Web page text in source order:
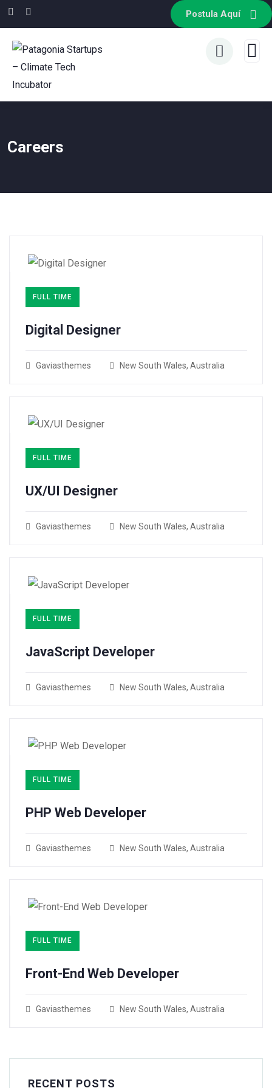
Postula Aquí
Careers
FULL TIME
Digital Designer
Gaviasthemes New South Wales, Australia
FULL TIME
UX/UI Designer​
Gaviasthemes New South Wales, Australia
FULL TIME
JavaScript Developer​
Gaviasthemes New South Wales, Australia
FULL TIME
PHP Web Developer
Gaviasthemes New South Wales, Australia
FULL TIME
Front-End Web Developer​
Gaviasthemes New South Wales, Australia
RECENT POSTS